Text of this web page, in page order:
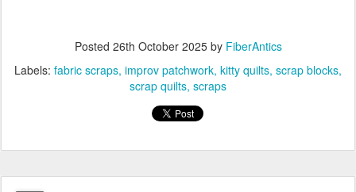
Posted 26th October 2025by FiberAntics
Labels: fabric scraps improv patchwork kitty quilts scrap blocks
scrap quilts scraps